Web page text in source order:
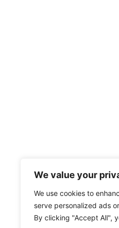
We value your
We use cookies to
serve personalized ads
By clicking "Accept All",